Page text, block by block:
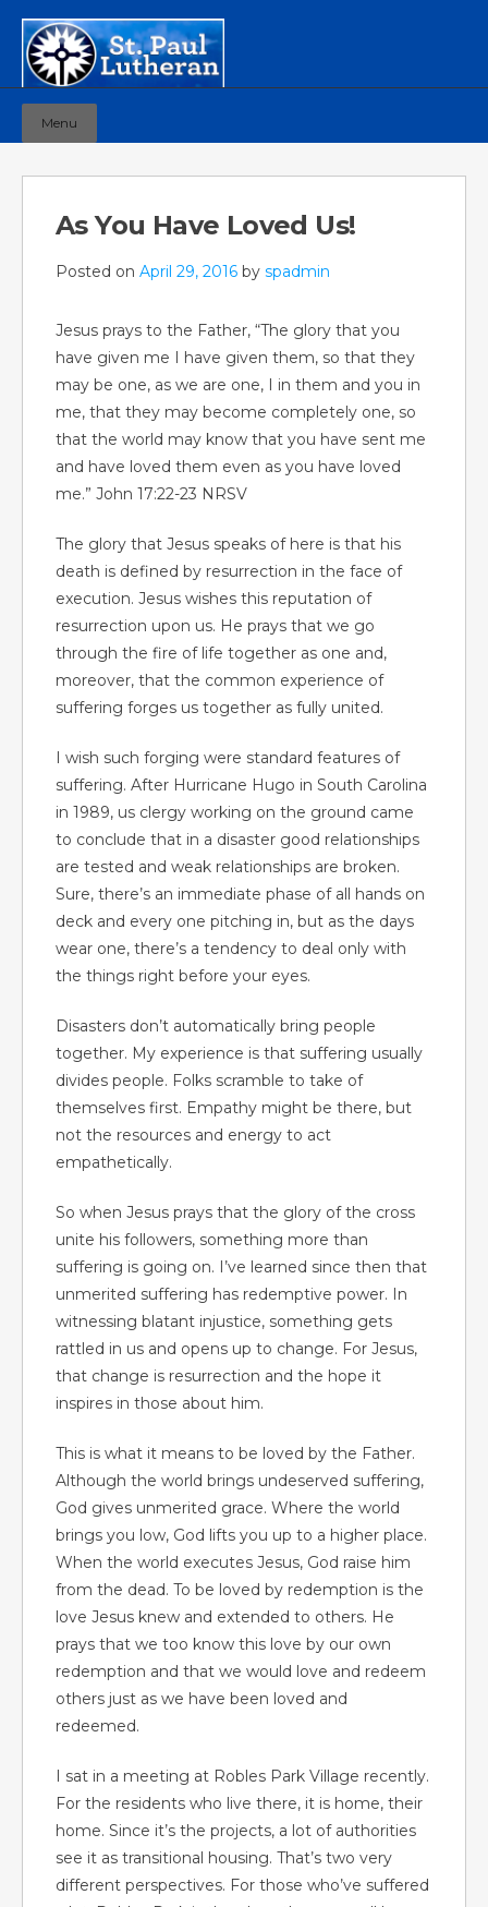
Menu
As You Have Loved Us!
Posted on April 29, 2016 by spadmin
Jesus prays to the Father, “The glory that you
have given me I have given them, so that they
may be one, as we are one, I in them and you in
me, that they may become completely one, so
that the world may know that you have sent me
and have loved them even as you have loved
me.” John 17:22-23 NRSV
The glory that Jesus speaks of here is that his
death is defined by resurrection in the face of
execution. Jesus wishes this reputation of
resurrection upon us. He prays that we go
through the fire of life together as one and,
moreover, that the common experience of
suffering forges us together as fully united.
I wish such forging were standard features of
suffering. After Hurricane Hugo in South Carolina
in 1989, us clergy working on the ground came
to conclude that in a disaster good relationships
are tested and weak relationships are broken.
Sure, there’s an immediate phase of all hands on
deck and every one pitching in, but as the days
wear one, there’s a tendency to deal only with
the things right before your eyes.
Disasters don’t automatically bring people
together. My experience is that suffering usually
divides people. Folks scramble to take of
themselves first. Empathy might be there, but
not the resources and energy to act
empathetically.
So when Jesus prays that the glory of the cross
unite his followers, something more than
suffering is going on. I’ve learned since then that
unmerited suffering has redemptive power. In
witnessing blatant injustice, something gets
rattled in us and opens up to change. For Jesus,
that change is resurrection and the hope it
inspires in those about him.
This is what it means to be loved by the Father.
Although the world brings undeserved suffering,
God gives unmerited grace. Where the world
brings you low, God lifts you up to a higher place.
When the world executes Jesus, God raise him
from the dead. To be loved by redemption is the
love Jesus knew and extended to others. He
prays that we too know this love by our own
redemption and that we would love and redeem
others just as we have been loved and
redeemed.
I sat in a meeting at Robles Park Village recently.
For the residents who live there, it is home, their
home. Since it’s the projects, a lot of authorities
see it as transitional housing. That’s two very
different perspectives. For those who’ve suffered